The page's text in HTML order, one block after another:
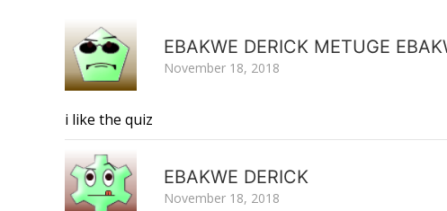
EBAKWE DERICK METUGE
November 18, 2018
i like the quiz
EBAKWE DERICK
November 18, 2018